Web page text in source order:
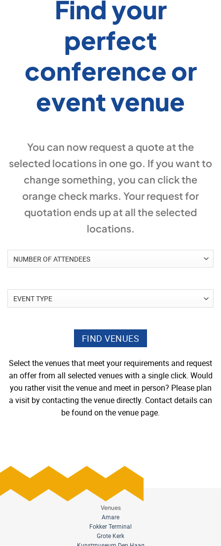
Find your
perfect
conference or
event venue
You can now request a quote at the
selected locations in one go. If you want to
change something, you can click the
orange check marks. Your request for
quotation ends up at all the selected
locations.
Select the venues that meet your requirements and request
an offer from all selected venues with a single click. Would
you rather visit the venue and meet in person? Please plan
a visit by contacting the venue directly. Contact details can
be found on the venue page.
Venues
Amare
Fokker Terminal
Grote Kerk